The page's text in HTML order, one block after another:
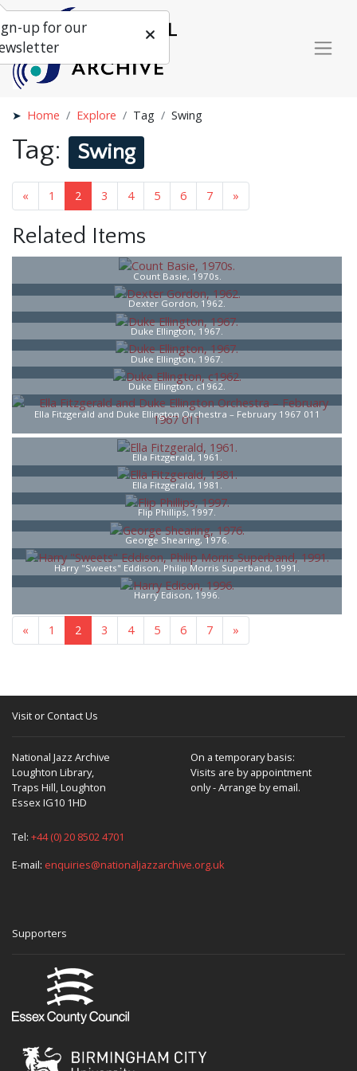
Home Explore Tag Swing
Tag: Swing
« 1 2 3 4 5 6 7 »
Related Items
Count Basie, 1970s.
Dexter Gordon, 1962.
Duke Ellington, 1967.
Duke Ellington, 1967.
Duke Ellington, c1962.
Ella Fitzgerald and Duke Ellington Orchestra – February 1967 011
Ella Fitzgerald, 1961.
Ella Fitzgerald, 1981.
Flip Phillips, 1997.
George Shearing, 1976.
Harry "Sweets" Eddison, Philip Morris Superband, 1991.
Harry Edison, 1996.
« 1 2 3 4 5 6 7 »
Visit or Contact Us
National Jazz Archive
Loughton Library,
Traps Hill, Loughton
Essex IG10 1HD
On a temporary basis:
Visits are by appointment
only - Arrange by email.
Tel: +44 (0) 20 8502 4701
E-mail: enquiries@nationaljazzarchive.org.uk
Supporters
up for our